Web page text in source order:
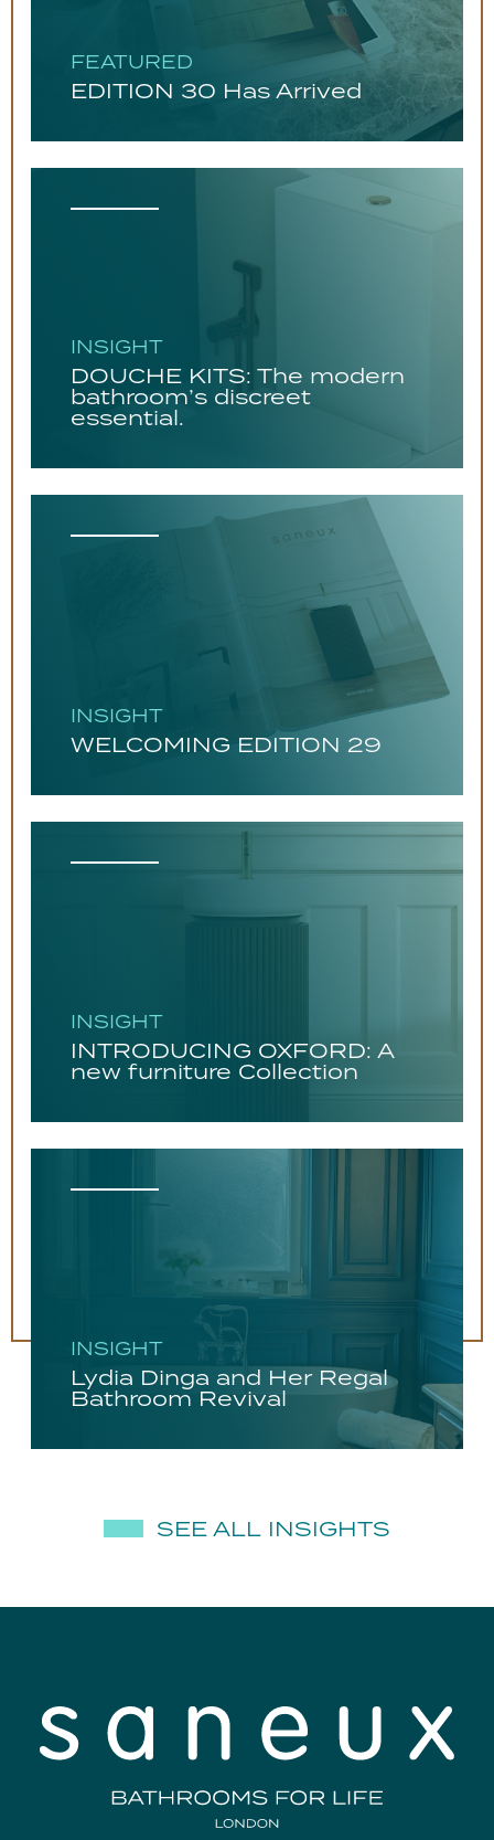
FEATURED
EDITION 30 Has Arrived
INSIGHT
DOUCHE KITS: The modern
bathroom’s discreet
essential.
INSIGHT
WELCOMING EDITION 29
INSIGHT
INTRODUCING OXFORD: A
new furniture Collection
INSIGHT
Lydia Dinga and Her Regal
Bathroom Revival
SEE ALL INSIGHTS